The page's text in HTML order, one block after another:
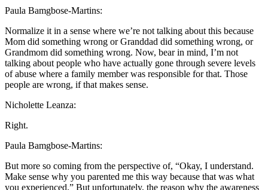
Paula Bamgbose-Martins:
Normalize it in a sense where we’re not talking about this because
Mom did something wrong or Granddad did something wrong, or
Grandmom did something wrong. Now, bear in mind, I’m not
talking about people who have actually gone through severe levels
of abuse where a family member was responsible for that. Those
people are wrong, if that makes sense.
Nicholette Leanza:
Right.
Paula Bamgbose-Martins:
But more so coming from the perspective of, “Okay, I understand.
Make sense why you parented me this way because that was what
you experienced.” But unfortunately, the reason why the awareness